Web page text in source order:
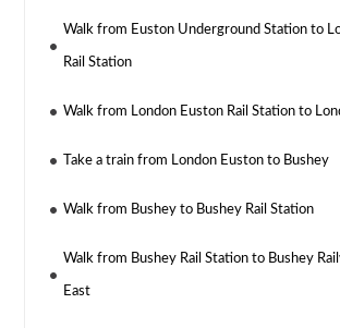
Walk from Euston Underground Station to
Rail Station
Walk from London Euston Rail Station to
Take a train from London Euston to Bushey
Walk from Bushey to Bushey Rail Station
Walk from Bushey Rail Station to Bushey
East